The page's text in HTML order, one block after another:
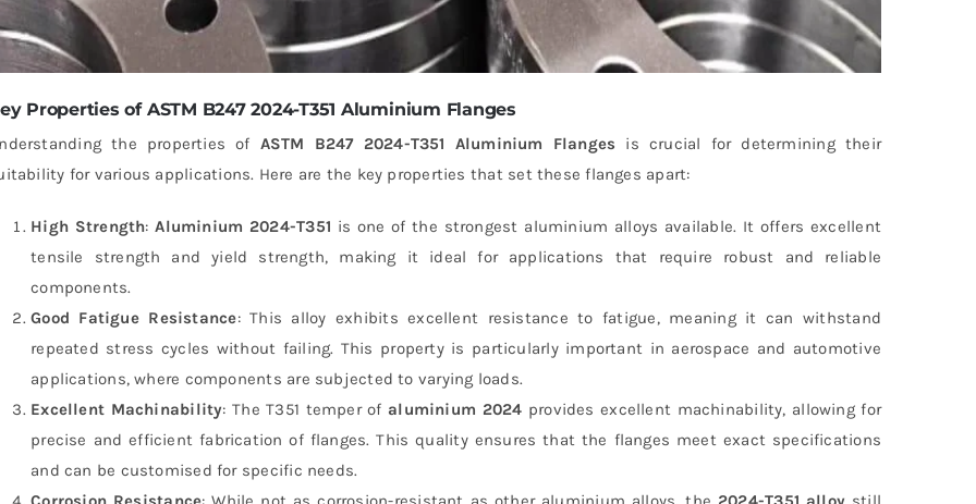
Properties of ASTM B247 2024-T351 Aluminium Flanges
the properties of ASTM B247 2024-T351 Aluminium Flanges is crucial for determining their
for various applications. Here are the key properties that set these flanges apart:
High Strength:Aluminium 2024-T351 is one of the strongest aluminium alloys available. It offers excellent
tensile strength and yield strength, making it ideal for applications that require robust and reliable
components.
Good Fatigue Resistance: This alloy exhibits excellent resistance to fatigue, meaning it can withstand
repeated stress cycles without failing. This property is particularly important in aerospace and automotive
applications, where components are subjected to varying loads.
Excellent Machinability: The T351 temper of aluminium 2024 provides excellent machinability, allowing for
precise and efficient fabrication of flanges. This quality ensures that the flanges meet exact specifications
and can be customised for specific needs.